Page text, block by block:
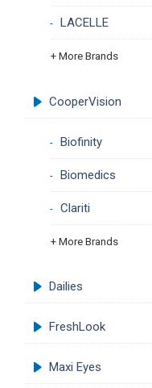
LACELLE
+ More Brands
CooperVision
Biofinity
Biomedics
Clariti
+ More Brands
Dailies
FreshLook
Maxi Eyes